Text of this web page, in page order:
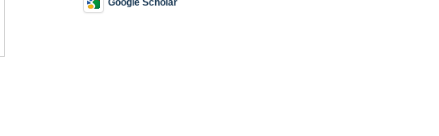
Google Scholar